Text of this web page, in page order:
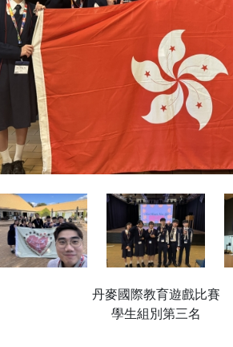
丹麥國際教育遊戲比賽
學生組別第三名